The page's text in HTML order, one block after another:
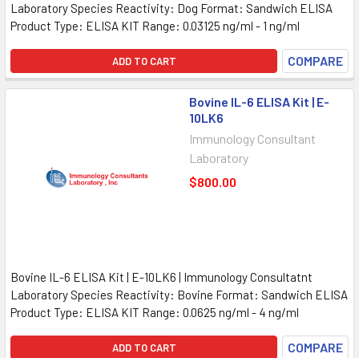
Laboratory Species Reactivity: Dog Format: Sandwich ELISA
Product Type: ELISA KIT Range: 0.03125 ng/ml - 1 ng/ml
ADD TO CART COMPARE
Bovine IL-6 ELISA Kit | E-
10LK6
Immunology Consultant
Laboratory
$800.00
Bovine IL-6 ELISA Kit | E-10LK6 | Immunology Consultatnt
Laboratory Species Reactivity: Bovine Format: Sandwich ELISA
Product Type: ELISA KIT Range: 0.0625 ng/ml - 4 ng/ml
ADD TO CART COMPARE